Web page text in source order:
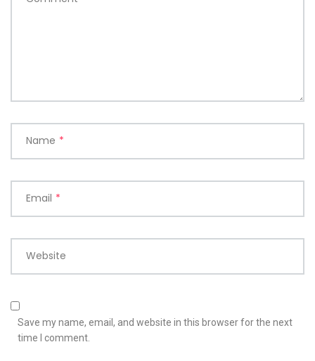
Name *
Email *
Website
Save my name, email, and website in this browser for the next
time I comment.